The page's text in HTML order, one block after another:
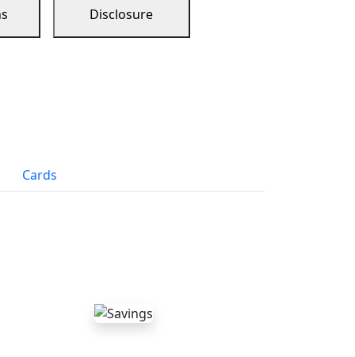
Disclosure
Cards